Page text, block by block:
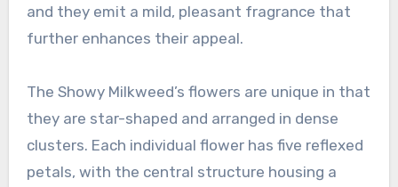
and they emit a mild, pleasant fragrance that
further enhances their appeal.
The Showy Milkweed’s flowers are unique in that
they are star-shaped and arranged in dense
clusters. Each individual flower has five reflexed
petals, with the central structure housing a